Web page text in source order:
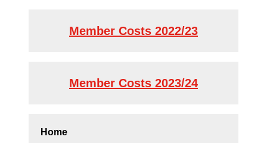
Home
Member Costs 2022/23
Member Costs 2023/24